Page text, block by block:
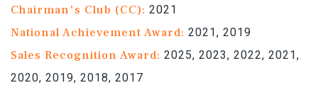
Chairman's Club (CC): 2021
National Achievement Award: 2021, 2019
Sales Recognition Award: 2025, 2023, 2022, 2021,
2020, 2019, 2018, 2017